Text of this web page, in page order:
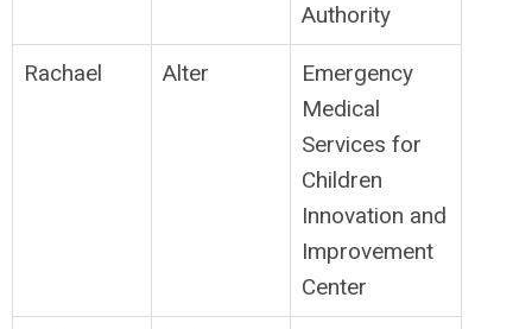
Authority
Rachael Alter
Emergency
Medical
Services for
Children
Innovation and
Improvement
Center